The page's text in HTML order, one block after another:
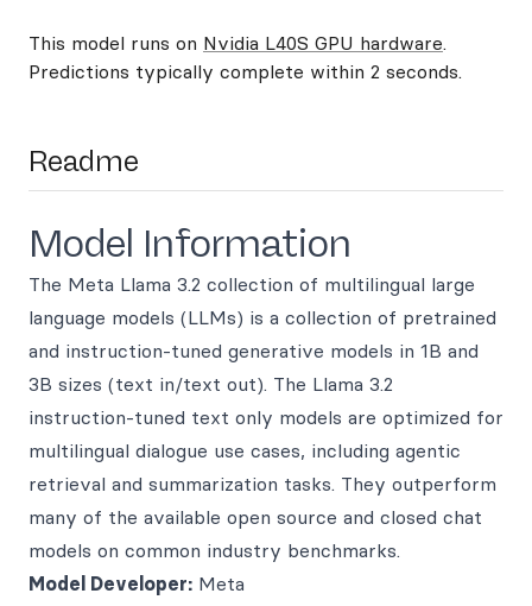
This model runs on Nvidia L40S GPU hardware.
Predictions typically complete within 2 seconds.
Readme
Model Information
The Meta Llama 3.2 collection of multilingual large
language models (LLMs) is a collection of pretrained
and instruction-tuned generative models in 1B and
3B sizes (text in/text out). The Llama 3.2
instruction-tuned text only models are optimized for
multilingual dialogue use cases, including agentic
retrieval and summarization tasks. They outperform
many of the available open source and closed chat
models on common industry benchmarks.
Model Developer: Meta